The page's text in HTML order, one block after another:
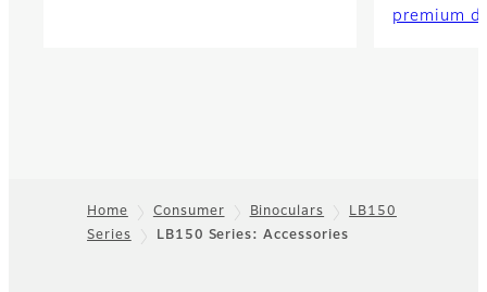
premium
Footer
Home Consumer Binoculars
LB150
Series
LB150 Series: Accessories